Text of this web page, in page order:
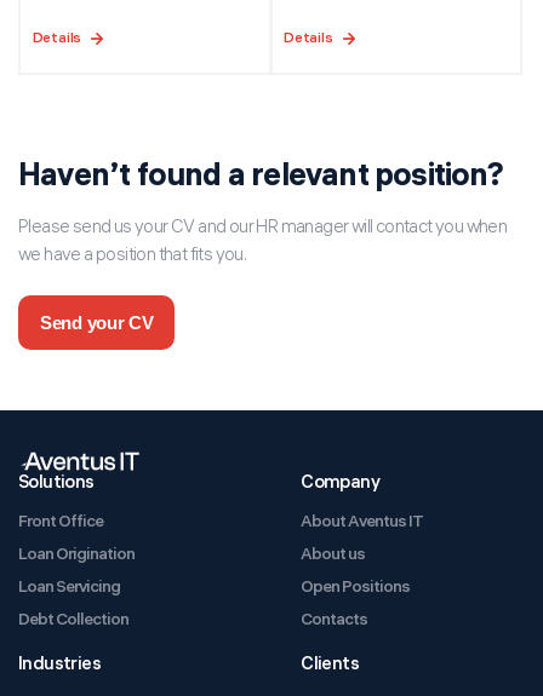
Details Details
Haven’t found a relevant position?
Please send us your CV and our HR manager will contact you when
we have a position that fits you.
Send your CV
Solutions
Front Office
Loan Origination
Loan Servicing
Debt Collection
Industries
Company
About Aventus IT
About us
Open Positions
Contacts
Clients